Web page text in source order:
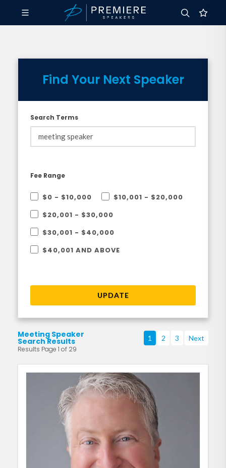
Find Your Next Speaker
Search Terms
Fee Range
$0 - $10,000
$10,001 - $20,000
$20,001 - $30,000
$30,001 - $40,000
$40,001 AND ABOVE
UPDATE
Meeting Speaker
Search Results
Results Page 1 of 29
1 2 3 Next